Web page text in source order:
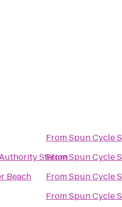
Station
Beach
FromSpun Cycle
FromSpun Cycle
FromSpun Cycle
FromSpun Cycle